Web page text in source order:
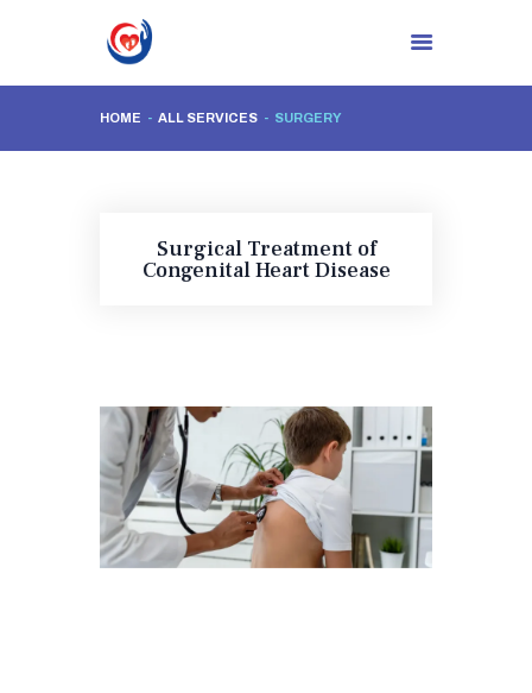
HOME ALL SERVICES SURGERY
HOME
PROCEDURES
Surgical Treatment of
Congenital Heart Disease